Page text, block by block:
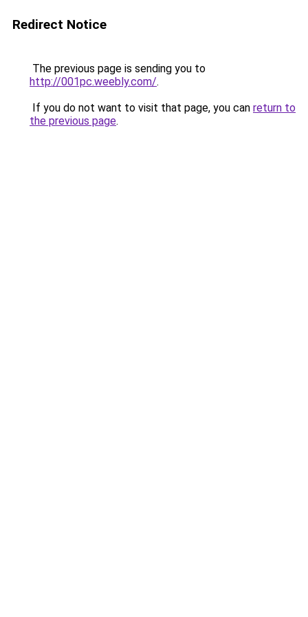
Redirect Notice
The previous page is sending you to
http://001pc.weebly.com/.
If you do not want to visit that page, you can return to
the previous page.